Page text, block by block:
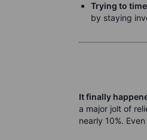
Trying to
by staying
It finally
a major jolt of
nearly 10%.